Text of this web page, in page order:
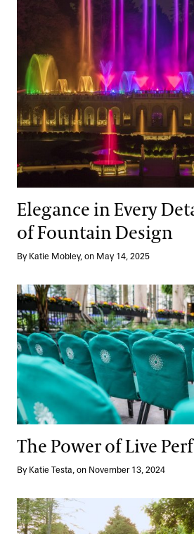
Elegance in Every
of Fountain Design
By Katie Mobley, on May 14, 2025
The Power of Live Performance
The Power of Live
By Katie Testa, on November 13, 2024
A Wine & Jazz Experience Like No